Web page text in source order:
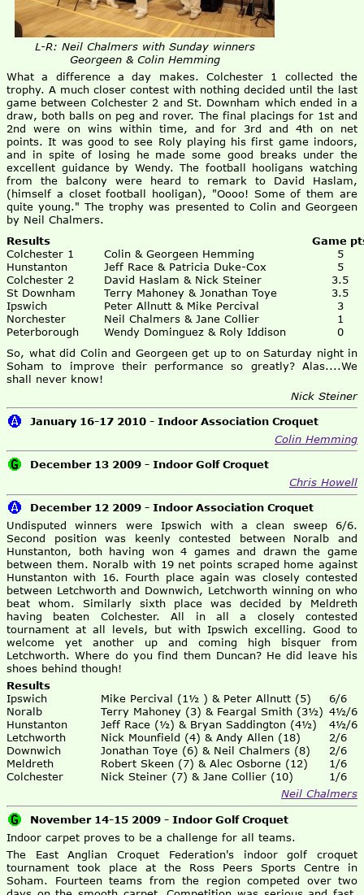
L-R: Neil Chalmers with Sunday winners
Georgeen & Colin Hemming
What a difference a day makes. Colchester 1 collected the
trophy. A much closer contest with nothing decided until the last
game between Colchester 2 and St. Downham which ended in a
draw, both balls on peg and rover. The final placings for 1st and
2nd were on wins within time, and for 3rd and 4th on net
points. It was good to see Roly playing his first game indoors,
and in spite of losing he made some good breaks under the
excellent guidance by Wendy. The football hooligans watching
from the balcony were heard to remark to David Haslam,
(himself a closet football hooligan), "Oooo! Some of them are
quite young." The trophy was presented to Colin and Georgeen
by Neil Chalmers.
Results
Game
Colchester 1
Colin & Georgeen Hemming
5
Hunstanton
Jeff Race & Patricia Duke-Cox
5
Colchester 2
David Haslam & Nick Steiner
3.5
St Downham
Terry Mahoney & Jonathan Toye
3.5
Ipswich
Peter Allnutt & Mike Percival
3
Norchester
Neil Chalmers & Jane Collier
1
Peterborough
Wendy Dominguez & Roly Iddison
0
So, what did Colin and Georgeen get up to on Saturday night in
Soham to improve their performance so greatly? Alas....We
shall never know!
Nick Steiner
January 16-17 2010 - Indoor Association Croquet
Colin Hemming
December 13 2009 - Indoor Golf Croquet
Chris Howell
December 12 2009 - Indoor Association Croquet
Undisputed winners were Ipswich with a clean sweep 6/6.
Second position was keenly contested between Noralb and
Hunstanton, both having won 4 games and drawn the game
between them. Noralb with 19 net points scraped home against
Hunstanton with 16. Fourth place again was closely contested
between Letchworth and Downwich, Letchworth winning on who
beat whom. Similarly sixth place was decided by Meldreth
having beaten Colchester. All in all a closely contested
tournament at all levels, but with Ipswich excelling. Good to
welcome yet another up and coming high bisquer from
Letchworth. Where do you find them Duncan? He did leave his
shoes behind though!
Results
Ipswich
Mike Percival (1½ ) & Peter Allnutt (5)
6/6
Noralb
Terry Mahoney (3) & Feargal Smith (3½) 4½/6
Hunstanton
Jeff Race (½) & Bryan Saddington (4½)
4½/6
Letchworth
Nick Mounfield (4) & Andy Allen (18)
2/6
Downwich
Jonathan Toye (6) & Neil Chalmers (8)
2/6
Meldreth
Robert Skeen (7) & Alec Osborne (12)
1/6
Colchester
Nick Steiner (7) & Jane Collier (10)
1/6
Neil Chalmers
November 14-15 2009 - Indoor Golf Croquet
Indoor carpet proves to be a challenge for all teams.
The East Anglian Croquet Federation's indoor golf croquet
tournament took place at the Ross Peers Sports Centre in
Soham. Fourteen teams from the region competed over two